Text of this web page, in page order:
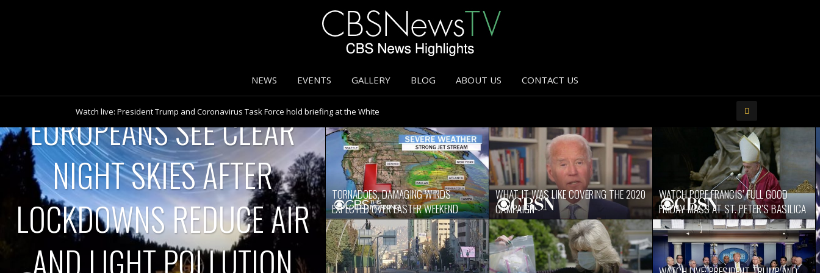
NEWS EVENTS GALLERY BLOG ABOUT US CONTACT US
Turkey imposes 48-hour coronavirus lockdown
Watch Pope Francis’ full Good Friday Mass at St. Peter’s Basilica
Tornadoes, damaging winds expected over Easter weekend
The racial impact of COVID-19
Nationwide backlog in coronavirus test results worries American families
Watch live: New York Governor Andrew Cuomo gives coronavirus update
Watch live: Coronavirus Task Force members hold briefing at the White House
Watch live: Coronavirus Task Force members hold briefing at the White House
Asia tackling coronavirus pandemic
Remembering Maria Mercader, CBS News journalist for three decades
CBS News’ Maria Mercader remembered as shining light
White House warns Americans to brace for difficult week ahead
CBS News Poll: More Americans disapprove of Trump’s handling of coronavirus
What it was like covering the 2020 campaign
Trump: I would “rely heavily” on health experts when deciding to reopen U.S. economy
EUROPEANS SEE CLEAR
NIGHT SKIES AFTER
LOCKDOWNS REDUCE AIR
AND LIGHT POLLUTION
TORNADOES, DAMAGING WINDS
EXPECTED OVER EASTER WEEKEND
WHAT IT WAS LIKE COVERING THE 2020
CAMPAIGN
WATCH POPE FRANCIS’ FULL GOOD
FRIDAY MASS AT ST. PETER’S BASILICA